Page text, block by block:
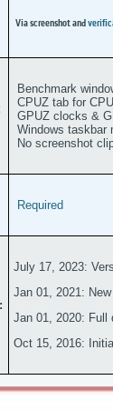
Via screenshot and
Benchmark
CPUZ tab for
GPUZ clocks &
Windows taskbar
No screenshot
Required
July 17, 2023:
Jan 01, 2021:
Jan 01, 2020: Full
Oct 15, 2016: